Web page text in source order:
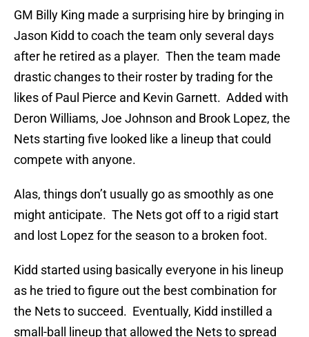
GM Billy King made a surprising hire by bringing in
Jason Kidd to coach the team only several days
after he retired as a player. Then the team made
drastic changes to their roster by trading for the
likes of Paul Pierce and Kevin Garnett. Added with
Deron Williams, Joe Johnson and Brook Lopez, the
Nets starting five looked like a lineup that could
compete with anyone.
Alas, things don’t usually go as smoothly as one
might anticipate. The Nets got off to a rigid start
and lost Lopez for the season to a broken foot.
Kidd started using basically everyone in his lineup
as he tried to figure out the best combination for
the Nets to succeed. Eventually, Kidd instilled a
small-ball lineup that allowed the Nets to spread